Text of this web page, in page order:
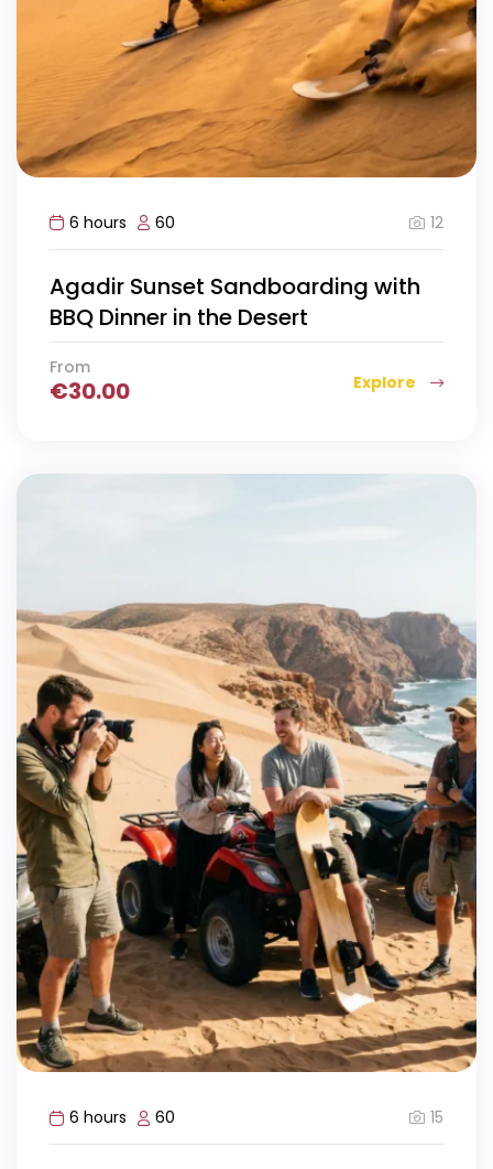
6 hours 60 12
Agadir Sunset Sandboarding with
BBQ Dinner in the Desert
From
€30.00 Explore
6 hours 60 15